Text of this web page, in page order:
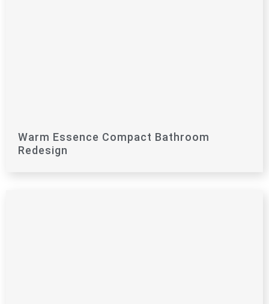
Warm Essence Compact Bathroom
Redesign